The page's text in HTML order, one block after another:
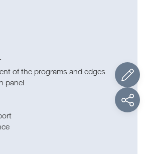
of the programs and edges
panel